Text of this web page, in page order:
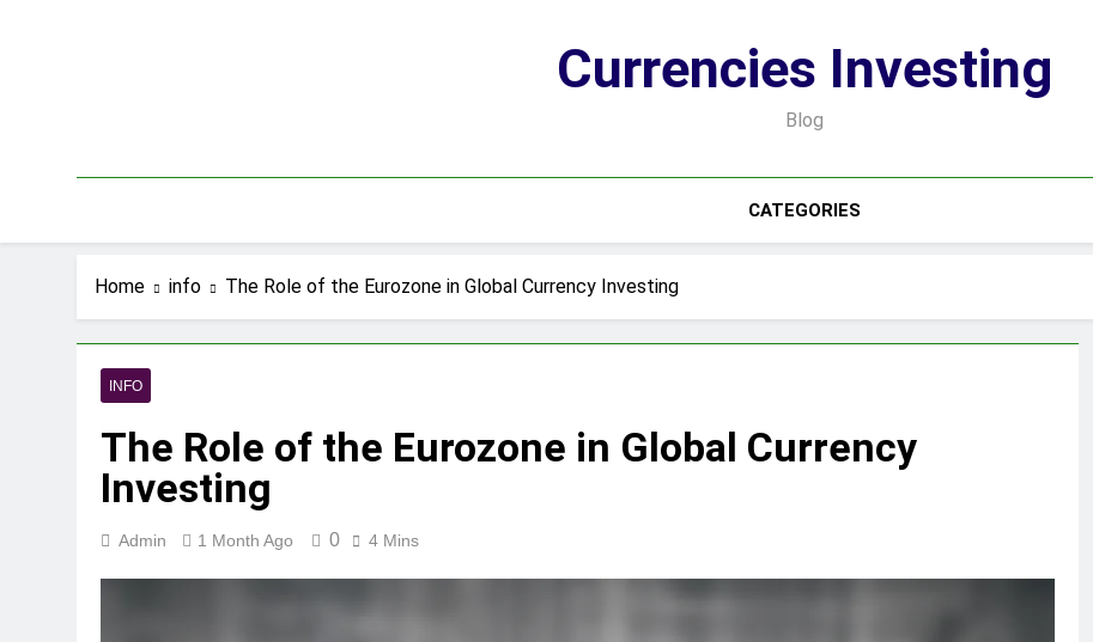
Currencies Investing
Blog
CATEGORIES
Home info The Role of the Eurozone in Global Currency Investing
INFO
The Role of the Eurozone in Global Currency
Investing
Admin 1 Month Ago 0 4 Mins